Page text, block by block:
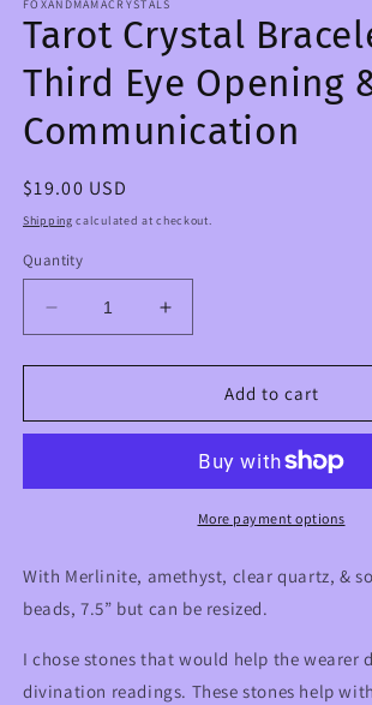
FOXANDMAMACRYSTALS
Tarot Crystal
Third Eye Opening
Communication
Regular
price
$19.00 USD
Shipping calculated at checkout.
Quantity
Decrease
quantity
for
Crystal
Third
&amp;
Increase
quantity
for
Crystal
Third
Eye
&amp;
Communication
Add to cart
More payment options
With Merlinite, amethyst, clear quartz, &
beads, 7.5” but can be resized.
I chose stones that would help the wearer
divination readings. These stones help